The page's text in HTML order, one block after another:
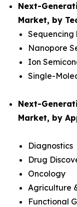
Next-
Market, by
Sequencing
Nanopore
Ion
Single-
Next-
Market, by
Diagnostics
Drug
Oncology
Agriculture
Functional